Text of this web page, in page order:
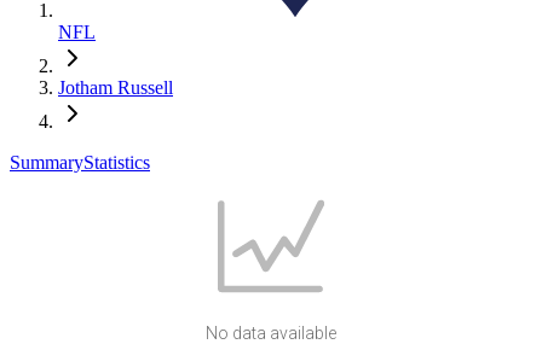
NFL
Jotham Russell
SummaryStatistics
No data available